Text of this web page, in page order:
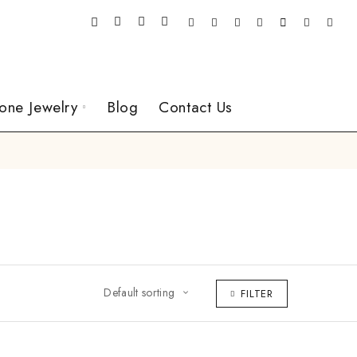
Jewelry Blog Contact Us
Default sorting FILTER